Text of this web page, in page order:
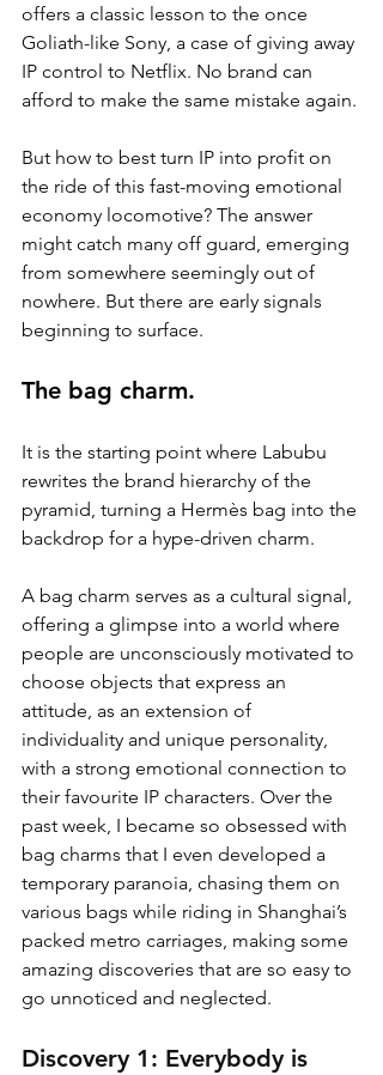
offers a classic lesson to the once
Goliath-like Sony, a case of giving away
IP control to Netflix. No brand can
afford to make the same mistake again.
But how to best turn IP into profit on
the ride of this fast-moving emotional
economy locomotive? The answer
might catch many off guard, emerging
from somewhere seemingly out of
nowhere. But there are early signals
beginning to surface.
The bag charm.
It is the starting point where Labubu
rewrites the brand hierarchy of the
pyramid, turning a Hermès bag into the
backdrop for a hype-driven charm.
A bag charm serves as a cultural signal,
offering a glimpse into a world where
people are unconsciously motivated to
choose objects that express an
attitude, as an extension of
individuality and unique personality,
with a strong emotional connection to
their favourite IP characters. Over the
past week, I became so obsessed with
bag charms that I even developed a
temporary paranoia, chasing them on
various bags while riding in Shanghai’s
packed metro carriages, making some
amazing discoveries that are so easy to
go unnoticed and neglected.
Discovery 1: Everybody is